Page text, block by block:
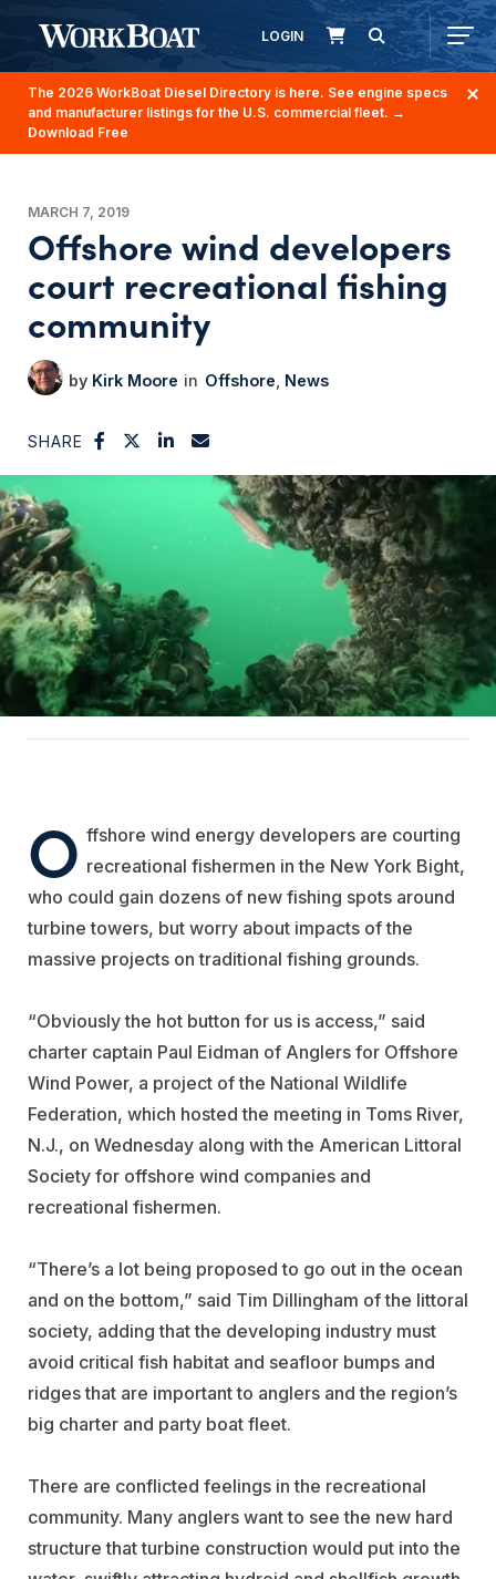
LOGIN
The 2026 WorkBoat Diesel Directory is here. See engine specs
and manufacturer listings for the U.S. commercial fleet. →
Download Free
MARCH 7, 2019
Offshore wind developers
court recreational fishing
community
Kirk Moore Offshore News
SHARE
O ffshore wind energy developers are courting
recreational fishermen in the New York Bight,
who could gain dozens of new fishing spots around
turbine towers, but worry about impacts of the
massive projects on traditional fishing grounds.
“Obviously the hot button for us is access,” said
charter captain Paul Eidman of Anglers for Offshore
Wind Power, a project of the National Wildlife
Federation, which hosted the meeting in Toms River,
N.J., on Wednesday along with the American Littoral
Society for offshore wind companies and
recreational fishermen.
“There’s a lot being proposed to go out in the ocean
and on the bottom,” said Tim Dillingham of the littoral
society, adding that the developing industry must
avoid critical fish habitat and seafloor bumps and
ridges that are important to anglers and the region’s
big charter and party boat fleet.
There are conflicted feelings in the recreational
community. Many anglers want to see the new hard
structure that turbine construction would put into the